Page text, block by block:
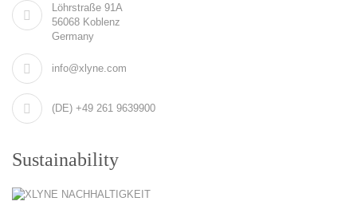
Löhrstraße 91A
56068 Koblenz
Germany
info@xlyne.com
(DE) +49 261 9639900
Sustainability